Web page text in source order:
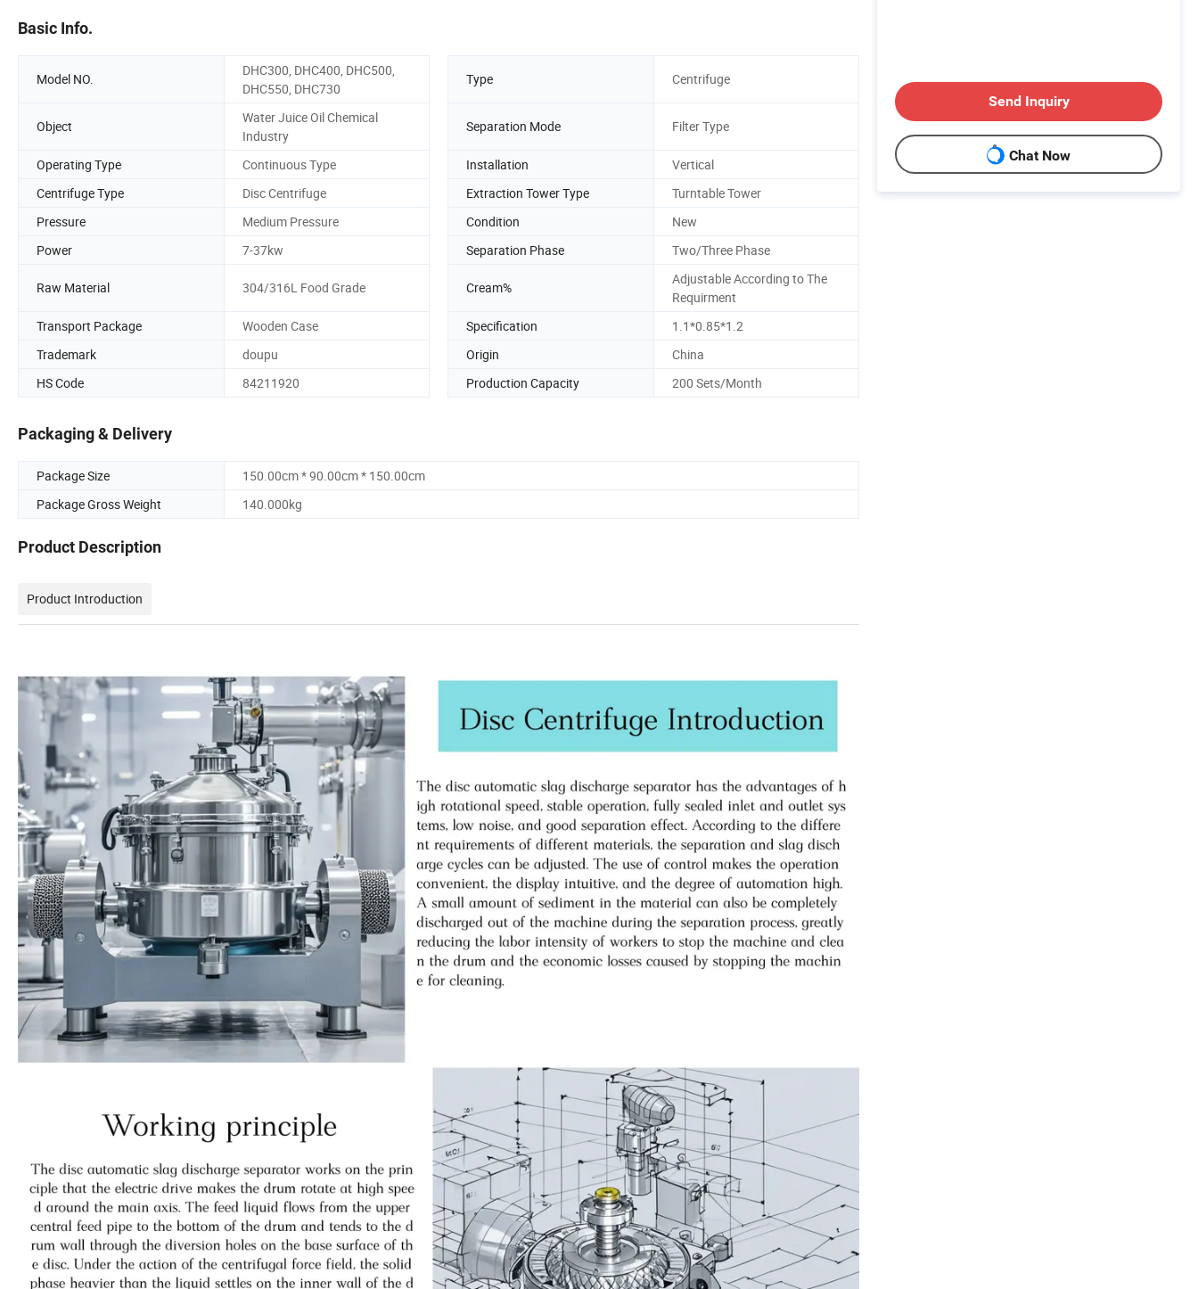
Basic Info.
Model NO.
DHC300, DHC400, DHC500,
DHC550, DHC730
Type Centrifuge
Object
Water Juice Oil Chemical
Industry
Separation Mode Filter Type
Operating Type Continuous Type Installation
Vertical
Centrifuge Type
Disc Centrifuge Extraction Tower Type
Turntable Tower
Pressure
Medium Pressure Condition
New
Power
7-37kw Separation Phase Two/Three Phase
Raw Material 304/316L Food Grade Cream%
Adjustable According to The
Requirment
Transport Package
Wooden Case Specification
1.1*0.85*1.2
Trademark
doupu Origin
China
HS Code
84211920 Production Capacity 200 Sets/Month
Packaging & Delivery
Package Size
150.00cm * 90.00cm * 150.00cm
Package Gross Weight
140.000kg
Product Description
Product Introduction
Send Inquiry
Chat Now